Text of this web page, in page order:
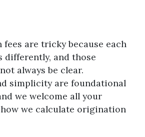
are tricky because each
differently, and those
always be clear.
simplicity are foundational
we welcome all your
we calculate origination